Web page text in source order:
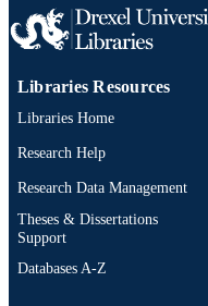
Libraries Resources
Libraries Home
Research Help
Research Data Management
Theses & Dissertations
Support
Databases A-Z